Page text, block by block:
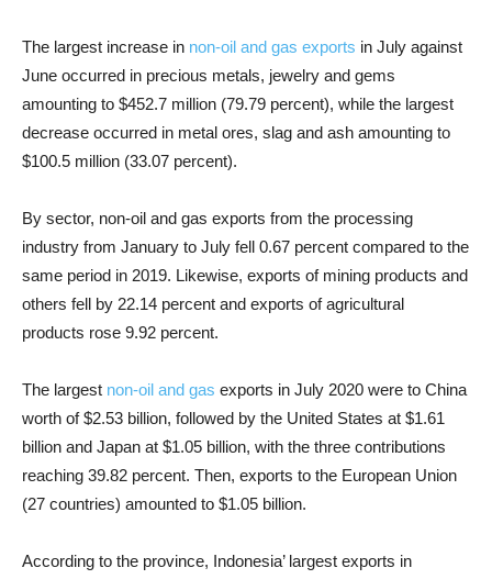
The largest increase in non-oil and gas exports in July against
June occurred in precious metals, jewelry and gems
amounting to $452.7 million (79.79 percent), while the largest
decrease occurred in metal ores, slag and ash amounting to
$100.5 million (33.07 percent).
By sector, non-oil and gas exports from the processing
industry from January to July fell 0.67 percent compared to the
same period in 2019. Likewise, exports of mining products and
others fell by 22.14 percent and exports of agricultural
products rose 9.92 percent.
The largest non-oil and gas exports in July 2020 were to China
worth of $2.53 billion, followed by the United States at $1.61
billion and Japan at $1.05 billion, with the three contributions
reaching 39.82 percent. Then, exports to the European Union
(27 countries) amounted to $1.05 billion.
According to the province, Indonesia’ largest exports in